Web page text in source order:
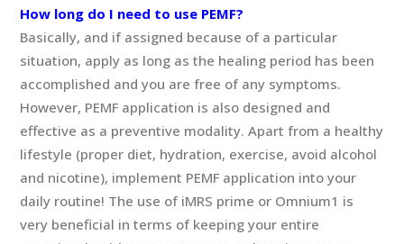
How long do I need to use PEMF?
Basically, and if assigned because of a particular
situation, apply as long as the healing period has been
accomplished and you are free of any symptoms.
However, PEMF application is also designed and
effective as a preventive modality. Apart from a healthy
lifestyle (proper diet, hydration, exercise, avoid alcohol
and nicotine), implement PEMF application into your
daily routine! The use of iMRS prime or Omnium1 is
very beneficial in terms of keeping your entire